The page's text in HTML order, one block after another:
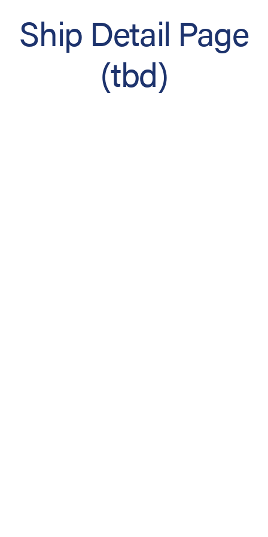
Ship Detail Page
(tbd)